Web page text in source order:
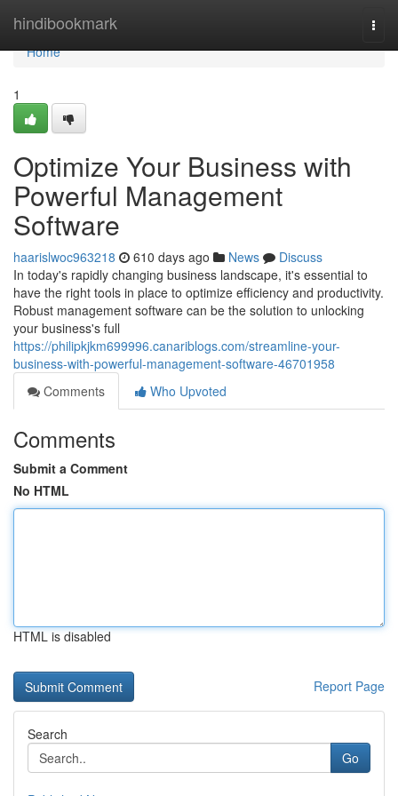
hindibookmark
Home
Home
1
Optimize Your Business with
Powerful Management
Software
haarislwoc963218 610 days ago News
Discuss
In today's rapidly changing business landscape, it's essential to
have the right tools in place to optimize efficiency and productivity.
Robust management software can be the solution to unlocking
your business's full
https://philipkjkm699996.canariblogs.com/streamline-your-
business-with-powerful-management-software-46701958
Comments
Who Upvoted
Comments
Submit a Comment
No HTML
HTML is disabled
Report Page
Search
Go